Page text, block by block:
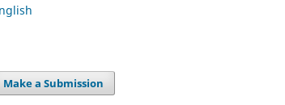
Make a Submission